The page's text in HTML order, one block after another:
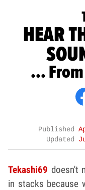
HEAR
...
Published
Updated
Tekashi69 doesn't
in stacks because